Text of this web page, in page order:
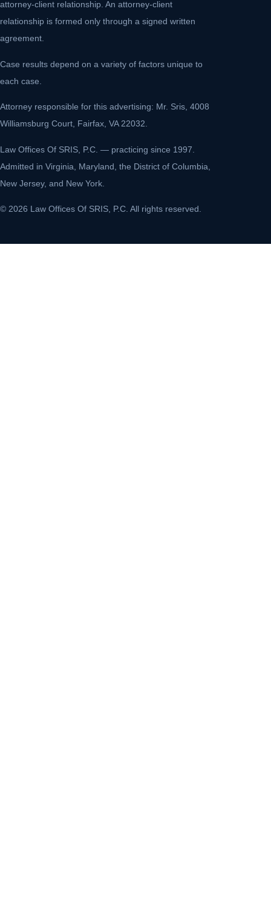
attorney-client relationship. An attorney-client
relationship is formed only through a signed written
agreement.
Case results depend on a variety of factors unique to
each case.
Attorney responsible for this advertising: Mr. Sris, 4008
Williamsburg Court, Fairfax, VA 22032.
Law Offices Of SRIS, P.C. — practicing since 1997.
Admitted in Virginia, Maryland, the District of Columbia,
New Jersey, and New York.
© 2026 Law Offices Of SRIS, P.C. All rights reserved.